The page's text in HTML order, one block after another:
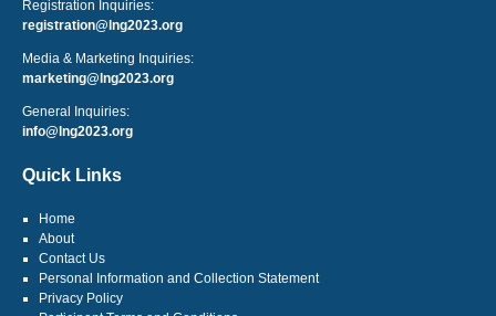
Registration Inquiries:
registration@lng2023.org
Media & Marketing Inquiries:
marketing@lng2023.org
General Inquiries:
info@lng2023.org
Quick Links
Home
About
Contact Us
Personal Information and Collection Statement
Privacy Policy